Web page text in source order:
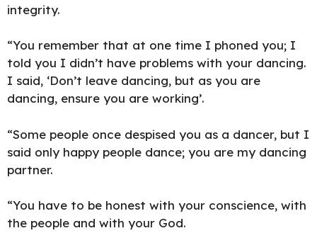
integrity.
“You remember that at one time I phoned you; I
told you I didn’t have problems with your dancing.
I said, ‘Don’t leave dancing, but as you are
dancing, ensure you are working’.
“Some people once despised you as a dancer, but I
said only happy people dance; you are my dancing
partner.
“You have to be honest with your conscience, with
the people and with your God.